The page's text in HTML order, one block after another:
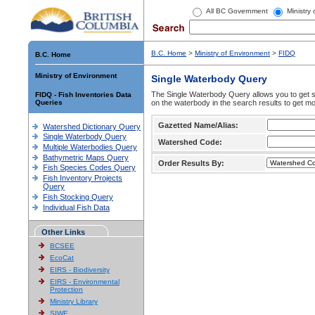
All BC Government Ministry
B.C. Home
Ministry of Environment
FIDQ - Fish Inventories Data
Queries
Watershed Dictionary Query
Single Waterbody Query
Multiple Waterbodies Query
Bathymetric Maps Query
Fish Species Codes Query
Fish Inventory Projects
Query
Fish Stocking Query
Individual Fish Data
Other Links
BCSEE
EcoCat
EIRS - Biodiversity
EIRS - Environmental
Protection
Ministry Library
SIWE
B.C. Home > Ministry of Environment > FIDQ
Single Waterbody Query
The Single Waterbody Query allows you to get
on the waterbody in the search results to get
Gazetted Name/Alias:
Watershed Code:
Order Results By: